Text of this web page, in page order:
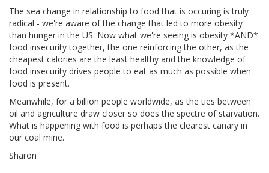
The sea change in relationship to food that is occuring is truly
radical - we're aware of the change that led to more obesity
than hunger in the US. Now what we're seeing is obesity *AND*
food insecurity together, the one reinforcing the other, as the
cheapest calories are the least healthy and the knowledge of
food insecurity drives people to eat as much as possible when
food is present.
Meanwhile, for a billion people worldwide, as the ties between
oil and agriculture draw closer so does the spectre of starvation.
What is happening with food is perhaps the clearest canary in
our coal mine.
Sharon